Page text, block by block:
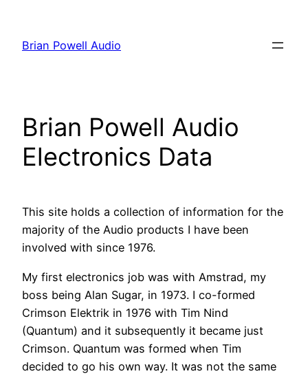
content
Brian Powell Audio
Brian Powell Audio
Electronics Data
This site holds a collection of information for the
majority of the Audio products I have been
involved with since 1976.
My first electronics job was with Amstrad, my
boss being Alan Sugar, in 1973. I co-formed
Crimson Elektrik in 1976 with Tim Nind
(Quantum) and it subsequently it became just
Crimson. Quantum was formed when Tim
decided to go his own way. It was not the same